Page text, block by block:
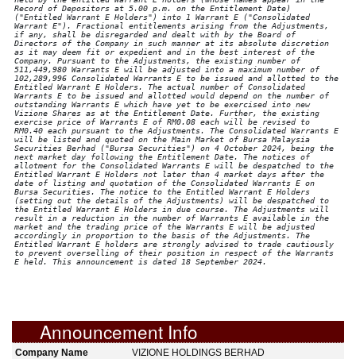
Record of Depositors at 5.00 p.m. on the Entitlement Date)
("Entitled Warrant E Holders") into 1 Warrant E ("Consolidated
Warrant E"). Fractional entitlements arising from the Adjustments,
if any, shall be disregarded and dealt with by the Board of
Directors of the Company in such manner at its absolute discretion
as it may deem fit or expedient and in the best interest of the
Company. Pursuant to the Adjustments, the existing number of
511,449,980 Warrants E will be adjusted into a maximum number of
102,289,996 Consolidated Warrants E to be issued and allotted to the
Entitled Warrant E Holders. The actual number of Consolidated
Warrants E to be issued and allotted would depend on the number of
outstanding Warrants E which have yet to be exercised into new
Vizione Shares as at the Entitlement Date. Further, the existing
exercise price of Warrants E of RM0.08 each will be revised to
RM0.40 each pursuant to the Adjustments. The Consolidated Warrants E
will be listed and quoted on the Main Market of Bursa Malaysia
Securities Berhad ("Bursa Securities") on 4 October 2024, being the
next market day following the Entitlement Date. The notices of
allotment for the Consolidated Warrants E will be despatched to the
Entitled Warrant E Holders not later than 4 market days after the
date of listing and quotation of the Consolidated Warrants E on
Bursa Securities. The notice to the Entitled Warrant E Holders
(setting out the details of the Adjustments) will be despatched to
the Entitled Warrant E Holders in due course. The Adjustments will
result in a reduction in the number of Warrants E available in the
market and the trading price of the Warrants E will be adjusted
accordingly in proportion to the basis of the Adjustments. The
Entitled Warrant E holders are strongly advised to trade cautiously
to prevent overselling of their position in respect of the Warrants
E held. This announcement is dated 18 September 2024.
Announcement Info
Company Name
VIZIONE HOLDINGS BERHAD